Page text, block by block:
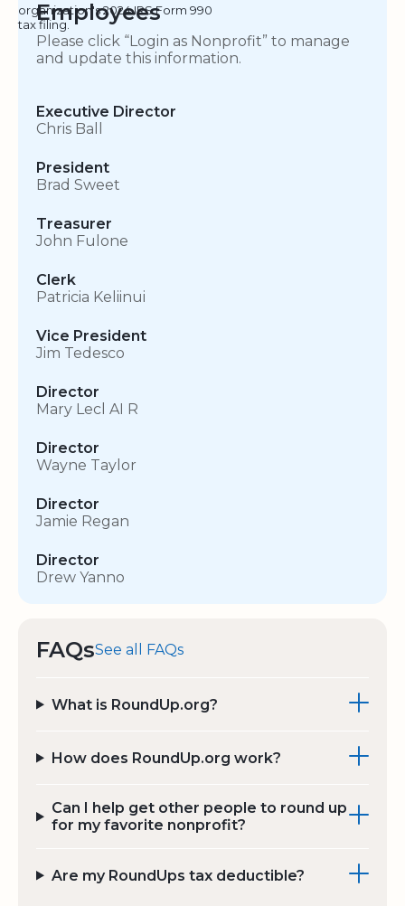
Employees
organization's 2024 IRS Form 990
tax filing.
Please click “Login as Nonprofit” to manage
and update this information.
Executive Director
Chris Ball
President
Brad Sweet
Treasurer
John Fulone
Clerk
Patricia Keliinui
Vice President
Jim Tedesco
Director
Mary Lecl AI R
Director
Wayne Taylor
Director
Jamie Regan
Director
Drew Yanno
FAQsSee all FAQs
What is RoundUp.org?
How does RoundUp.org work?
Can I help get other people to round up
for my favorite nonprofit?
Are my RoundUps tax deductible?